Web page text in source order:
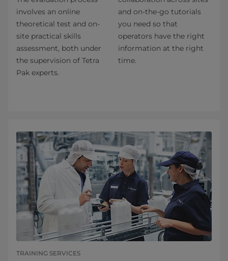
involves an online
theoretical test and on-
site practical skills
assessment, both under
the supervision of Tetra
Pak experts.
and on-the-go tutorials
you need so that
operators have the right
information at the right
time.
TRAINING SERVICES